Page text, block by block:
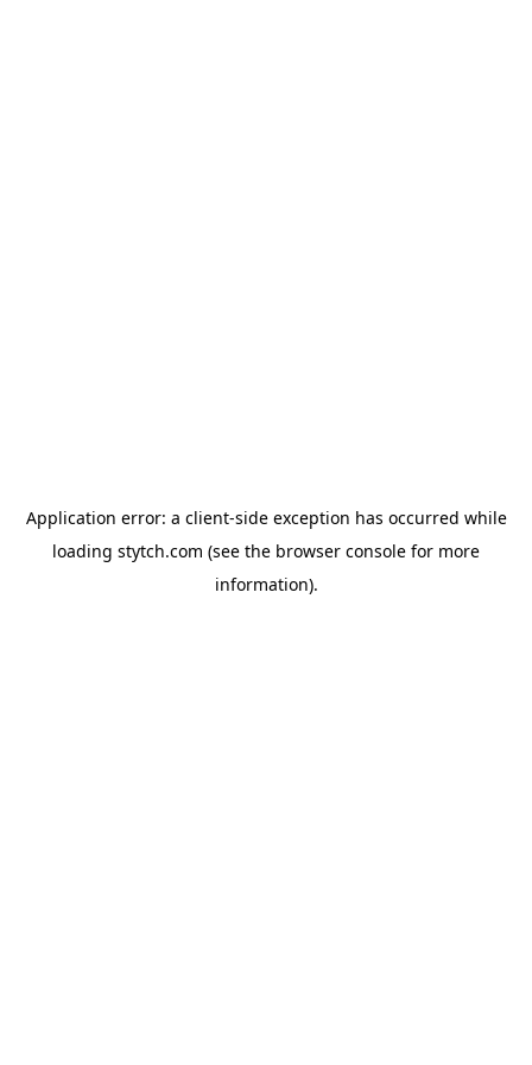
Application error: a client-side exception has occurred while
loading stytch.com (see the browser console for more
information).